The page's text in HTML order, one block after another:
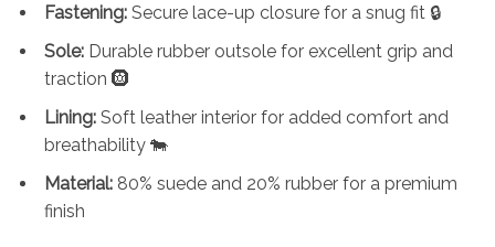
Fastening: Secure lace-up closure for a snug fit 🔒
Sole: Durable rubber outsole for excellent grip and
traction 🛞
Lining: Soft leather interior for added comfort and
breathability 🐄
Material: 80% suede and 20% rubber for a premium
finish